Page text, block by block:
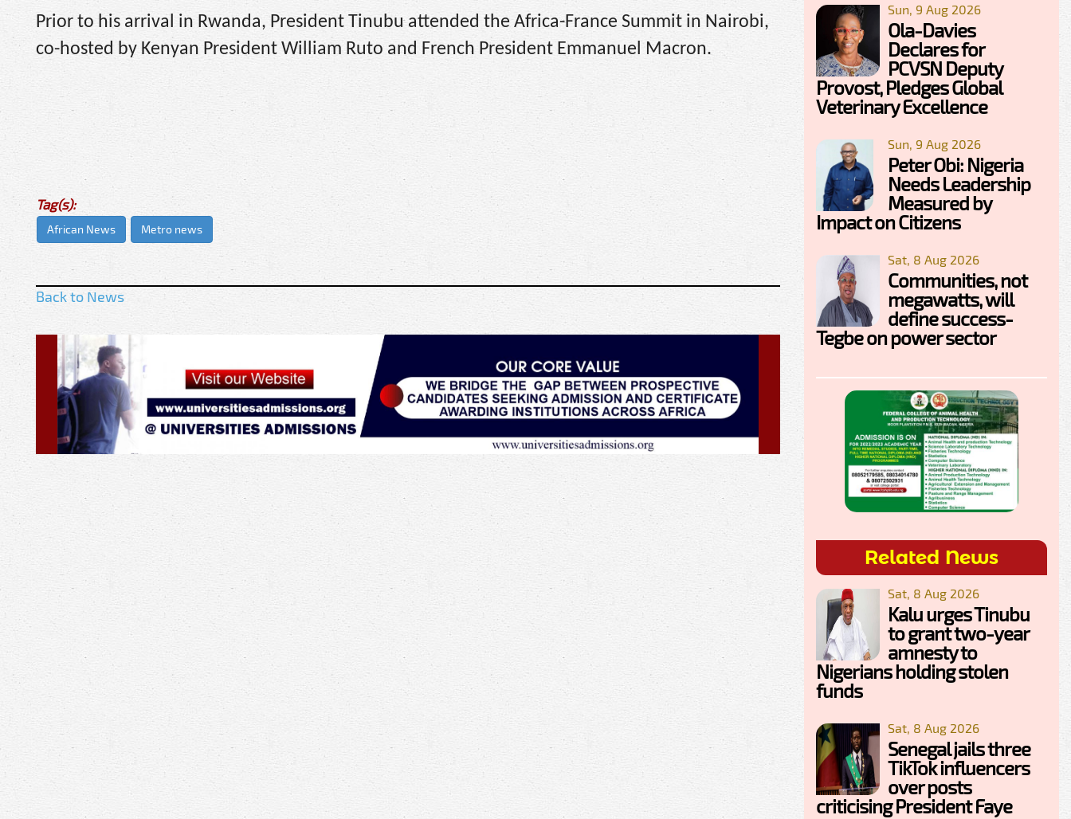
Prior to his arrival in Rwanda, President Tinubu attended the Africa-France Summit in Nairobi,
co-hosted by Kenyan President William Ruto and French President Emmanuel Macron.
Tag(s):
African News Metro news
Back to News
Sun, 9 Aug 2026
Ola-Davies
Declares for
PCVSN Deputy
Provost, Pledges Global
Veterinary Excellence
Sun, 9 Aug 2026
Peter Obi: Nigeria
Needs Leadership
Measured by
Impact on Citizens
Sat, 8 Aug 2026
Communities, not
megawatts, will
define success-
Tegbe on power sector
Related News
Sat, 8 Aug 2026
Kalu urges Tinubu
to grant two-year
amnesty to
Nigerians holding stolen
funds
Sat, 8 Aug 2026
Senegal jails three
TikTok influencers
over posts
criticising President Faye